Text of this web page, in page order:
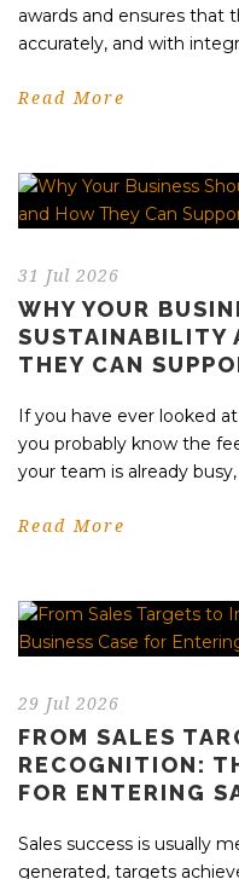
awards and ensures that
accurately, and with
Read More
31 Jul 2026
WHY YOUR
SUSTAINABILITY
THEY CAN
If you have ever looked
you probably know the
your team is already busy,
Read More
29 Jul 2026
FROM SALES
RECOGNITION:
FOR ENTERING
Sales success is usually
generated, targets